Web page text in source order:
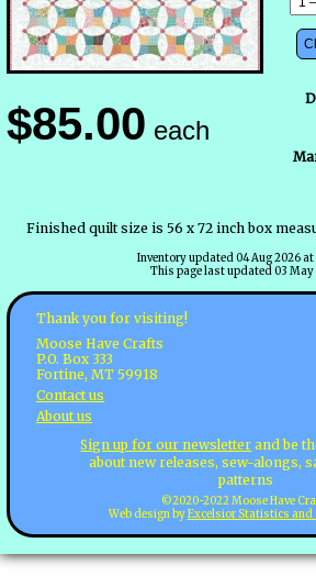
$85.00 each
Finished quilt size is 56 x 72 inch box
Inventory updated 04 Aug 2026 at
This page last updated 03 May
Thank you for visiting!
Moose Have Crafts
P.O. Box 333
Fortine, MT 59918
Contact us
About us
Sign up for our newsletter and be
about new releases, sew-alongs,
patterns
©2020-2022 Moose Have
Web design byExcelsior Statistics and